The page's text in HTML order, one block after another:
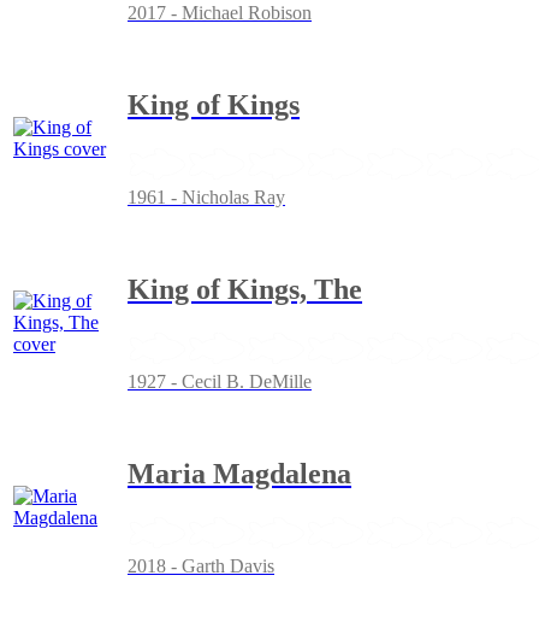
2017 - Michael Robison
King of Kings
1961 - Nicholas Ray
King of Kings, The
1927 - Cecil B. DeMille
Maria Magdalena
2018 - Garth Davis